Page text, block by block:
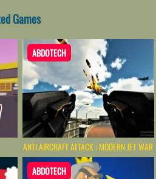
Games
ABDOTECH
ANTI AIRCRAFT ATTACK : MODERN JET WAR
ABDOTECH